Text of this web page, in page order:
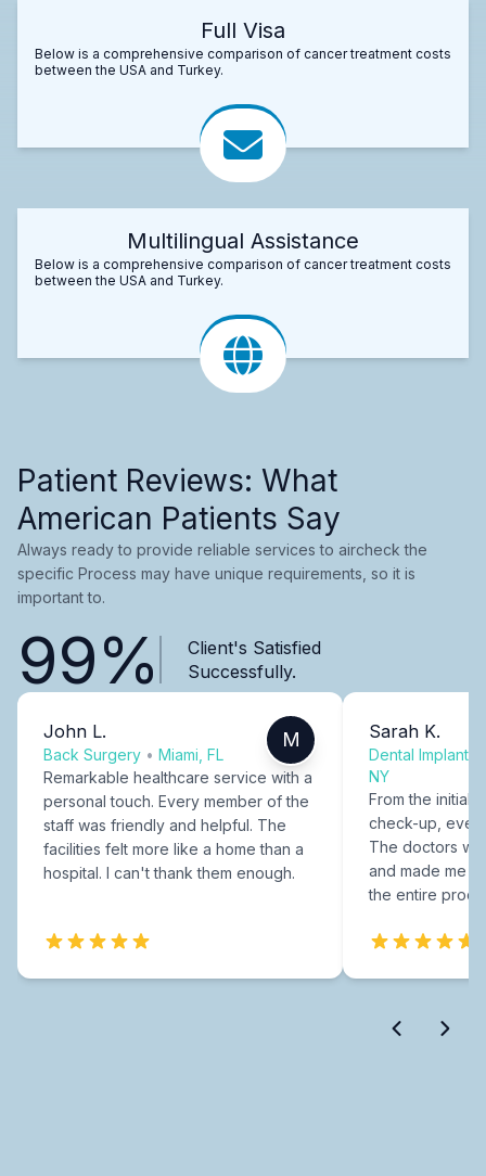
Full Visa
Below is a comprehensive comparison of cancer treatment costs
between the USA and Turkey.
Multilingual Assistance
Below is a comprehensive comparison of cancer treatment costs
between the USA and Turkey.
Patient Reviews: What
American Patients Say
Always ready to provide reliable services to aircheck the
specific Process may have unique requirements, so it is
important to.
99%
Client's Satisfied
Successfully.
John L.
Back Surgery • Miami, FL
M
Remarkable healthcare service with a
personal touch. Every member of the
staff was friendly and helpful. The
facilities felt more like a home than a
hospital. I can't thank them enough.
Sarah K.
Dental Implants
NY
From the initial
check-up,
The doctors
and made me
the entire